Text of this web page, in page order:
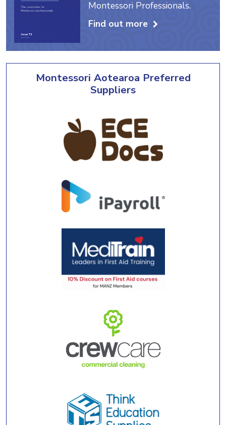
Montessori Professionals.
Find out more
Montessori Aotearoa Preferred
Suppliers